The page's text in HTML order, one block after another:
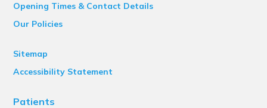
Opening Times & Contact Details
Our Policies
Sitemap
Accessibility Statement
Patients